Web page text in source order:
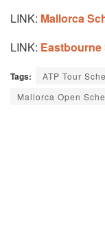
LINK: Mallorca
LINK:
Tags: ATP Tour
Mallorca Open